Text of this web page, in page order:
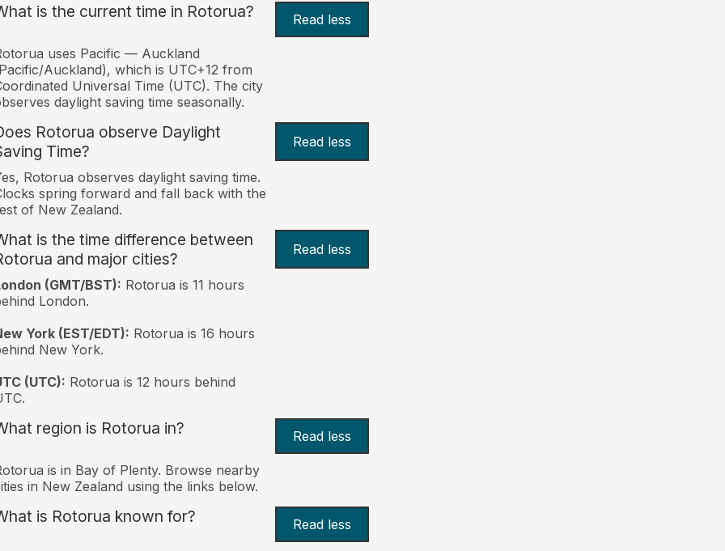
is the current time in Rotorua? Read less
uses Pacific — Auckland
Auckland), which is UTC+12 from
Universal Time (UTC). The city
daylight saving time seasonally.
Rotorua observe Daylight
Time?
Read less
Rotorua observes daylight saving time.
spring forward and fall back with the
of New Zealand.
is the time difference between
and major cities?
Read less
(GMT/BST): Rotorua is 11 hours
London.
York (EST/EDT): Rotorua is 16 hours
New York.
(UTC): Rotorua is 12 hours behind
region is Rotorua in? Read less
is in Bay of Plenty. Browse nearby
in New Zealand using the links below.
is Rotorua known for? Read less